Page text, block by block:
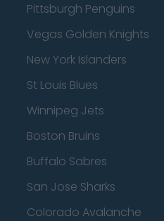
Pittsburgh Penguins
Vegas Golden Knights
New York Islanders
St Louis Blues
Winnipeg Jets
Boston Bruins
Buffalo Sabres
San Jose Sharks
Colorado Avalanche